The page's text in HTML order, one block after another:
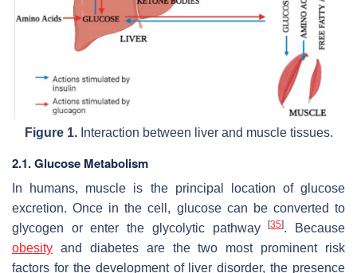
Figure 1.Interaction between liver and muscle tissues.
2.1. Glucose Metabolism
In humans, muscle is the principal location of glucose
excretion. Once in the cell, glucose can be converted to
glycogen or enter the glycolytic pathway[35]. Because
obesity and diabetes are the two most prominent risk
factors for the development of liver disorder, the presence